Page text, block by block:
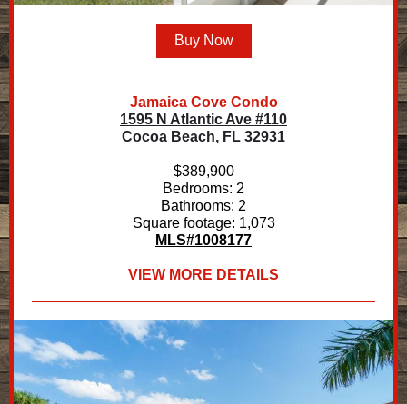
Buy Now
Jamaica Cove Condo
1595 N Atlantic Ave #110
Cocoa Beach, FL 32931
$389,900
Bedrooms: 2
Bathrooms: 2
Square footage: 1,073
MLS#1008177
VIEW MORE DETAILS